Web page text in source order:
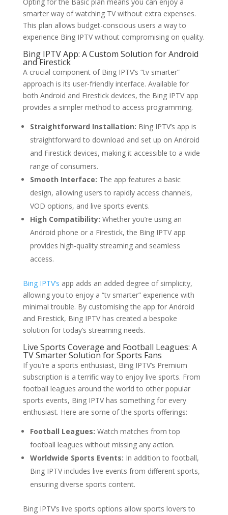
smarter way of watching TV without extra expenses.
This plan allows budget-conscious users a way to
experience Bing IPTV without compromising on quality.
Bing IPTVApp: A Custom Solution for Android
and Firestick
A crucial component of Bing IPTV’s “tv smarter”
approach is its user-friendly interface. Available for
both Android and Firestick devices, the Bing IPTV app
provides a simpler method to access programming.
Straightforward Installation: Bing IPTV’s app is
straightforward to download and set up on Android
and Firestick devices, making it accessible to a wide
range of consumers.
Smooth Interface: The app features a basic
design, allowing users to rapidly access channels,
VOD options, and live sports events.
High Compatibility: Whether you’re using an
Android phone or a Firestick, the Bing IPTV app
provides high-quality streaming and seamless
access.
Bing IPTV’s app adds an added degree of simplicity,
allowing you to enjoy a “tv smarter” experience with
minimal trouble. By customising the app for Android
and Firestick, Bing IPTV has created a bespoke
solution for today’s streaming needs.
Live Sports Coverage and Football Leagues: A
TV Smarter Solution for Sports Fans
If you’re a sports enthusiast, Bing IPTV’s Premium
subscription is a terrific way to enjoy live sports. From
football leagues around the world to other popular
sports events, Bing IPTV has something for every
enthusiast. Here are some of the sports offerings:
Football Leagues: Watch matches from top
football leagues without missing any action.
Worldwide Sports Events: In addition to football,
Bing IPTV includes live events from different sports,
ensuring diverse sports content.
Bing IPTV’s live sports options allow sports lovers to